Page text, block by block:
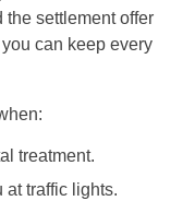
the settlement offer
can keep every
treatment.
at traffic lights.